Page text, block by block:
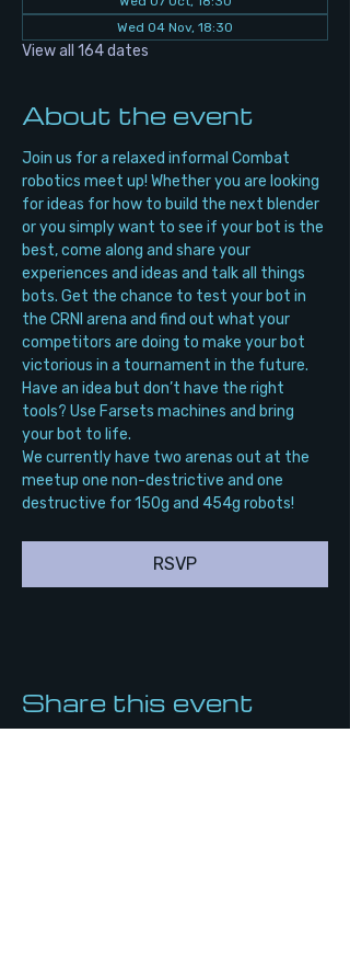
Wed 04 Nov, 18:30
View all 164 dates
About the event
Join us for a relaxed informal Combat
robotics meet up! Whether you are looking
for ideas for how to build the next blender
or you simply want to see if your bot is the
best, come along and share your
experiences and ideas and talk all things
bots. Get the chance to test your bot in
the CRNI arena and find out what your
competitors are doing to make your bot
victorious in a tournament in the future.
Have an idea but don’t have the right
tools? Use Farsets machines and bring
your bot to life.
We currently have two arenas out at the
meetup one non-destrictive and one
destructive for 150g and 454g robots!
RSVP
Share this event